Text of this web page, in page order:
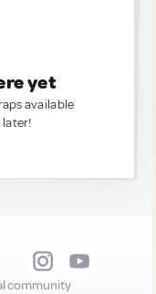
yet
available
later!
community